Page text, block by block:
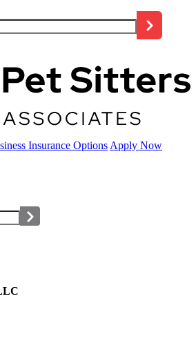
Insurance Options Apply Now